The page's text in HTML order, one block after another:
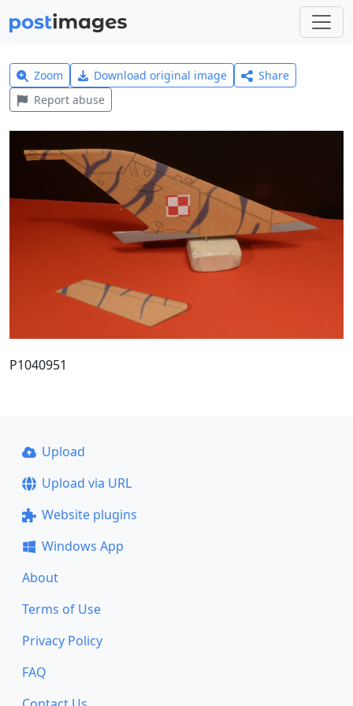
Zoom Download original image
Share
Report abuse
P1040951
Upload
Upload via URL
Website plugins
Windows App
About
Terms of Use
Privacy Policy
FAQ